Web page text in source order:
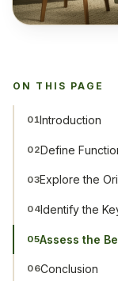
ON THIS PAGE
01Introduction
02Define
03Explore the
04Identify the
05Assess the
06Conclusion